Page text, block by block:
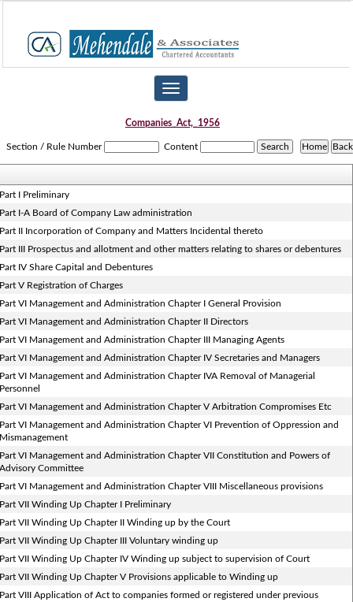
Toggle
navigation
Companies_Act,_1956
Section / Rule Number Content
I Preliminary
I-A Board of Company Law administration
II Incorporation of Company and Matters Incidental thereto
III Prospectus and allotment and other matters relating to shares or debentures
IV Share Capital and Debentures
V Registration of Charges
VI Management and Administration Chapter I General Provision
VI Management and Administration Chapter II Directors
VI Management and Administration Chapter III Managing Agents
VI Management and Administration Chapter IV Secretaries and Managers
VI Management and Administration Chapter IVA Removal of Managerial
VI Management and Administration Chapter V Arbitration Compromises Etc
VI Management and Administration Chapter VI Prevention of Oppression and
VI Management and Administration Chapter VII Constitution and Powers of
Committee
VI Management and Administration Chapter VIII Miscellaneous provisions
VII Winding Up Chapter I Preliminary
VII Winding Up Chapter II Winding up by the Court
VII Winding Up Chapter III Voluntary winding up
VII Winding Up Chapter IV Winding up subject to supervision of Court
VII Winding Up Chapter V Provisions applicable to Winding up
VIII Application of Act to companies formed or registered under previous